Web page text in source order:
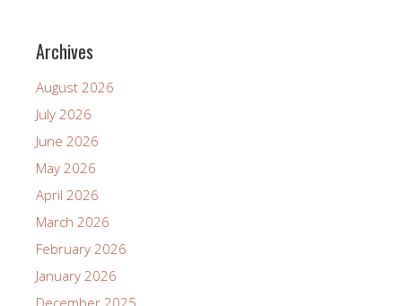
Archives
August 2026
July 2026
June 2026
May 2026
April 2026
March 2026
February 2026
January 2026